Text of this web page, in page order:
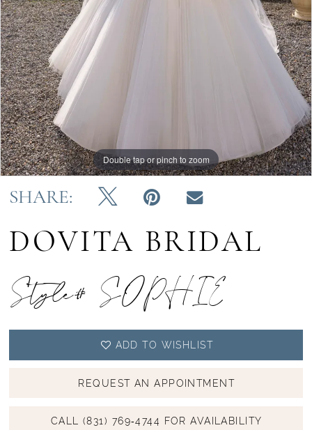
Double tap or pinch to zoom
Double tap or pinch to zoom
Double tap or pinch to zoom
SHARE:
DOVITA BRIDAL
Style# SOPHIE
ADD TO WISHLIST
REQUEST AN APPOINTMENT
CALL (831) 769‑4744 FOR AVAILABILITY